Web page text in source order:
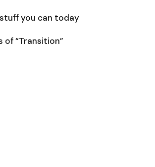
you can today
of “Transition”